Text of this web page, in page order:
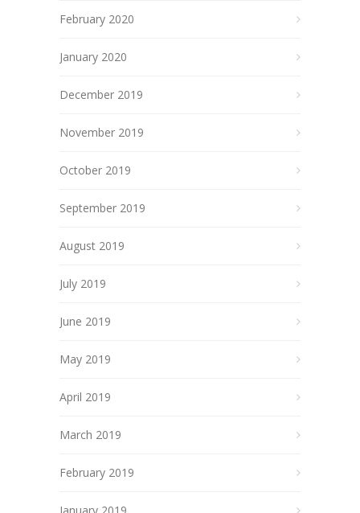
February 2020
January 2020
December 2019
November 2019
October 2019
September 2019
August 2019
July 2019
June 2019
May 2019
April 2019
March 2019
February 2019